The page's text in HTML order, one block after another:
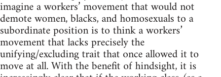
imagine a workers’ movement that would not
demote women, blacks, and homosexuals to a
subordinate position is to think a workers’
movement that lacks precisely the
unifying/excluding trait that once allowed it to
move at all. With the benefit of hindsight, it is